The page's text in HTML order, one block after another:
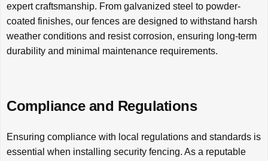
expert craftsmanship. From galvanized steel to powder-
coated finishes, our fences are designed to withstand harsh
weather conditions and resist corrosion, ensuring long-term
durability and minimal maintenance requirements.
Compliance and Regulations
Ensuring compliance with local regulations and standards is
essential when installing security fencing. As a reputable